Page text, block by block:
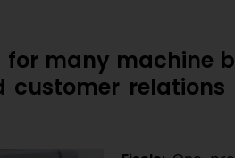
many machine
customer